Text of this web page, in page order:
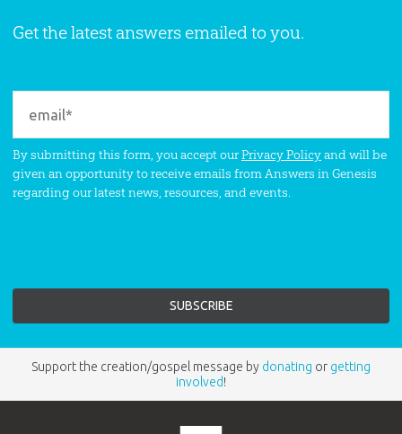
Get the latest answers emailed to you.
By submitting this form, you accept ourPrivacy Policyand will be
given an opportunity to receive emails from Answers in Genesis
regarding our latest news, resources, and events.
Support the creation/gospel message by donating or getting
involved!